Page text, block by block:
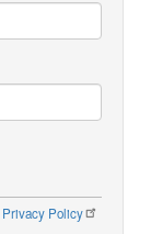
Privacy Policy